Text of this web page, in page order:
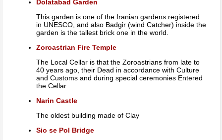
Dolatabad Garden
This garden is one of the Iranian gardens registered
in UNESCO, and also Badgir (wind Catcher) inside the
garden is the tallest brick one in the world.
Zoroastrian Fire Temple
The Local Cellar is that the Zoroastrians from late to
40 years ago, their Dead in accordance with Culture
and Customs and during special ceremonies Entered
the Cellar.
Narin Castle
The oldest building made of Clay
Sio se Pol Bridge